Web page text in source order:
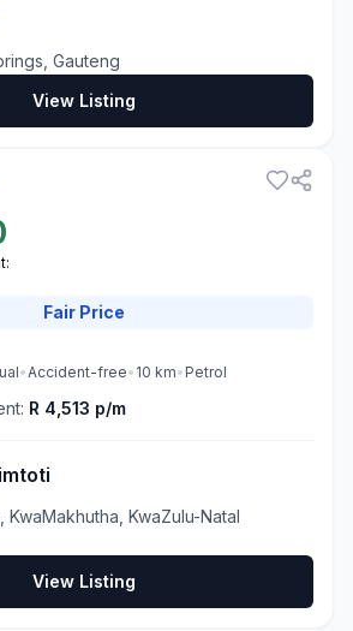
Gauteng
View Listing
Fair Price
•Accident-free• 10 km• Petrol
R 4,513 p/m
KwaMakhutha, KwaZulu-Natal
View Listing